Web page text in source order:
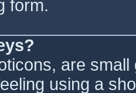
form.
are
using a